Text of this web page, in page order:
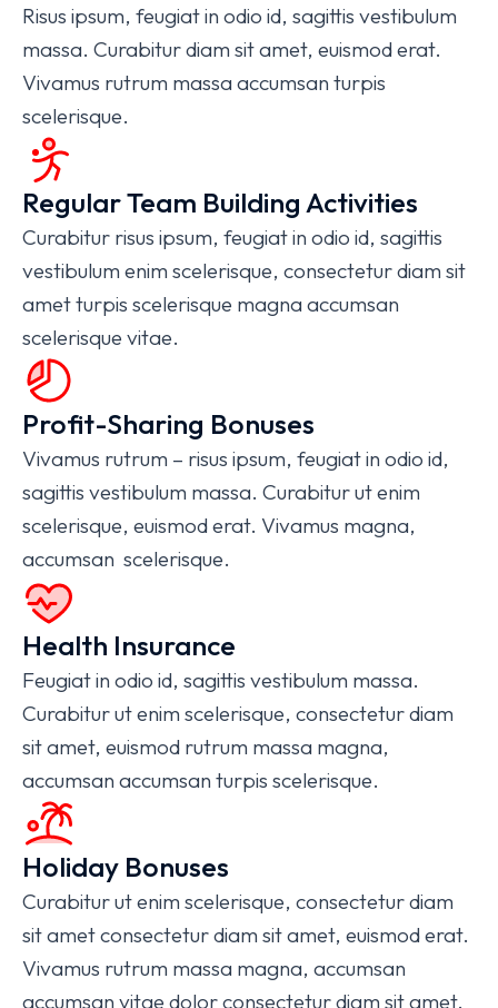
Risus ipsum, feugiat in odio id, sagittis vestibulum
massa. Curabitur diam sit amet, euismod erat.
Vivamus rutrum massa accumsan turpis
scelerisque.
Regular Team Building Activities
Curabitur risus ipsum, feugiat in odio id, sagittis
vestibulum enim scelerisque, consectetur diam sit
amet turpis scelerisque magna accumsan
scelerisque vitae.
Profit-Sharing Bonuses
Vivamus rutrum – risus ipsum, feugiat in odio id,
sagittis vestibulum massa. Curabitur ut enim
scelerisque, euismod erat. Vivamus magna,
accumsan scelerisque.
Health Insurance
Feugiat in odio id, sagittis vestibulum massa.
Curabitur ut enim scelerisque, consectetur diam
sit amet, euismod rutrum massa magna,
accumsan accumsan turpis scelerisque.
Holiday Bonuses
Curabitur ut enim scelerisque, consectetur diam
sit amet consectetur diam sit amet, euismod erat.
Vivamus rutrum massa magna, accumsan
accumsan vitae dolor consectetur diam sit amet.